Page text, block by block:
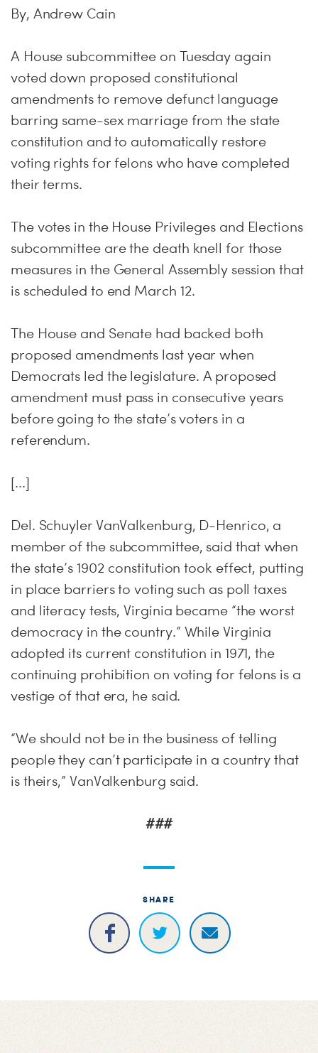
By, Andrew Cain
A House subcommittee on Tuesday again
voted down proposed constitutional
amendments to remove defunct language
barring same-sex marriage from the state
constitution and to automatically restore
voting rights for felons who have completed
their terms.
The votes in the House Privileges and Elections
subcommittee are the death knell for those
measures in the General Assembly session that
is scheduled to end March 12.
The House and Senate had backed both
proposed amendments last year when
Democrats led the legislature. A proposed
amendment must pass in consecutive years
before going to the state’s voters in a
referendum.
[...]
Del. Schuyler VanValkenburg, D-Henrico, a
member of the subcommittee, said that when
the state’s 1902 constitution took effect, putting
in place barriers to voting such as poll taxes
and literacy tests, Virginia became “the worst
democracy in the country.” While Virginia
adopted its current constitution in 1971, the
continuing prohibition on voting for felons is a
vestige of that era, he said.
“We should not be in the business of telling
people they can’t participate in a country that
is theirs,” VanValkenburg said.
###
SHARE